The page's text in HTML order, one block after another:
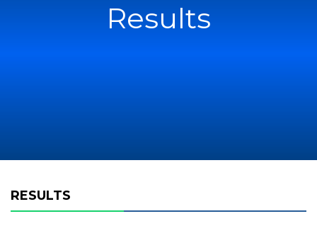
Results
RESULTS